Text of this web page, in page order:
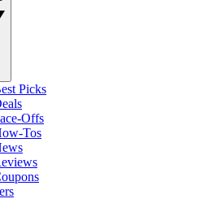
Picks
Offs
Tos